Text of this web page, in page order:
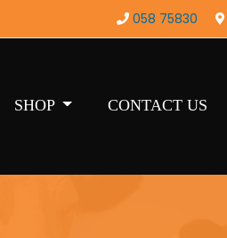
058 75830
SHOP CONTACT US